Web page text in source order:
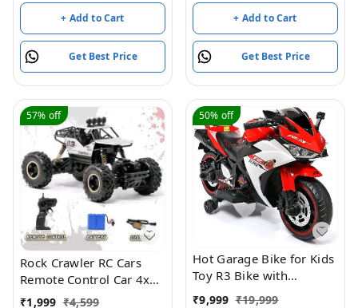
Car with 360 Flips
Rotating Rc Crawler
Wheels (Red)
+ Add to Cart
Get Best Price
Engine Transformer Toys
for 4 5 6 7 8 Year Old
Kids Toddlers Boys Girls
+ Add to Cart
Get Best Price
57% off
Rock Crawler RC Cars
Remote Control Car 4x4
RTR Monster Truck
₹1,999 ₹4,599
50% off
Hot Garage Bike for Kids
Toy R3 Bike with
₹9,999 ₹19,999